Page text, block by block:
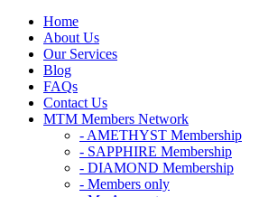
Home
About Us
Our Services
Blog
FAQs
Contact Us
MTM Members Network
- AMETHYST Membership
- SAPPHIRE Membership
- DIAMOND Membership
- Members only